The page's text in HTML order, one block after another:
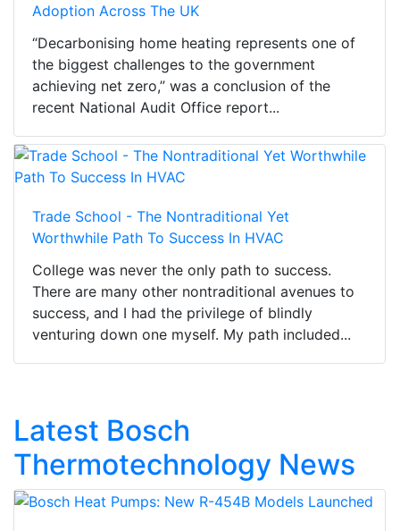
Adoption Across The UK
“Decarbonising home heating represents one of
the biggest challenges to the government
achieving net zero,” was a conclusion of the
recent National Audit Office report...
Trade School - The Nontraditional Yet
Worthwhile Path To Success In HVAC
College was never the only path to success.
There are many other nontraditional avenues to
success, and I had the privilege of blindly
venturing down one myself. My path included...
Latest Bosch
Thermotechnology News